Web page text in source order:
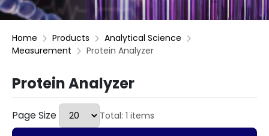
Home Products
Analytical Science
Measurement
Protein Analyzer
Protein Analyzer
Page Size Total: 1 items